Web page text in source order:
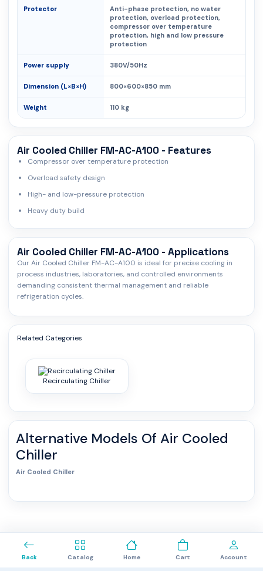
Protector
Anti-phase protection, no water
protection, overload protection,
compressor over temperature
protection, high and low pressure
protection
Power supply 380V/50Hz
Dimension (L×B×H) 800×600×850 mm
Weight 110 kg
Air Cooled Chiller FM-AC-A100 - Features
Compressor over temperature protection
Overload safety design
High- and low-pressure protection
Heavy duty build
Air Cooled Chiller FM-AC-A100 - Applications
Our Air Cooled Chiller FM-AC-A100 is ideal for precise cooling in
process industries, laboratories, and controlled environments
demanding consistent thermal management and reliable
refrigeration cycles.
Related Categories
Recirculating Chiller
Alternative Models Of Air Cooled
Chiller
Air Cooled Chiller
Back Catalog Home Cart Account